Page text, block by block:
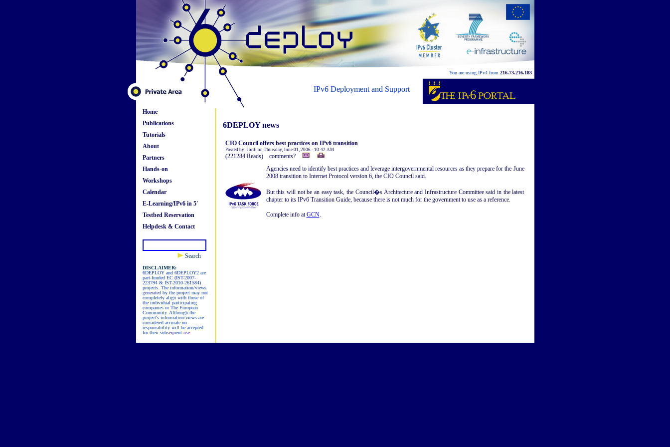
You are using IPv4 from 216.73.216.183
IPv6 Deployment and Support
Home
Publications
Tutorials
About
Partners
Hands-on
Workshops
Calendar
E-Learning/IPv6 in 5'
Testbed Reservation
Helpdesk & Contact
Search
DISCLAIMER:
6DEPLOY and 6DEPLOY2 are
part-funded EC (IST-2007-
223794 & IST-2010-261584)
projects. The information/views
generated by the project may not
completely align with those of
the individual participating
companies or The European
Community. Although the
project's information/views are
considered accurate no
responsibility will be accepted
for their subsequent use.
6DEPLOY news
CIO Council offers best practices on IPv6 transition
Posted by: Jordi on Thursday, June 01, 2006 - 10:42 AM
(221284 Reads) comments?
Agencies need to identify best practices and leverage intergovernmental resources as they prepare for the June
2008 transition to Internet Protocol version 6, the CIO Council said.
But this will not be an easy task, the Council�s Architecture and Infrastructure Committee said in the latest
chapter to its IPv6 Transition Guide, because there is not much for the government to use as a reference.
Complete info atGCN.